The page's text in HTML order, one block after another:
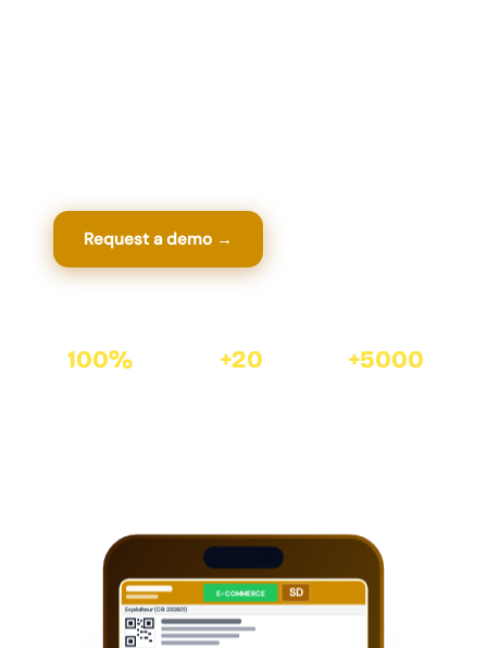
Request a demo →
100% +20 +5000
SD
Expéditeur (CR: 250601)